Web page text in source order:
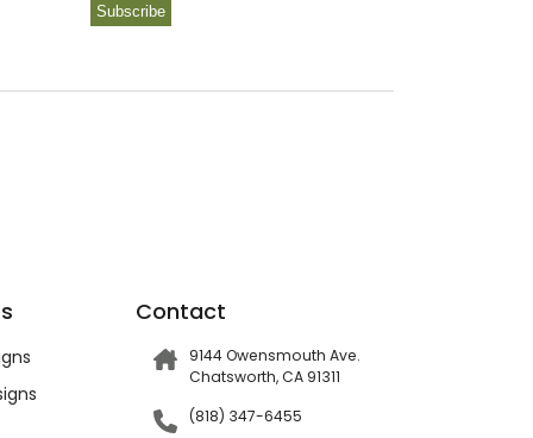
Subscribe
Contact
9144 Owensmouth Ave.
Chatsworth, CA 91311
(818) 347-6455